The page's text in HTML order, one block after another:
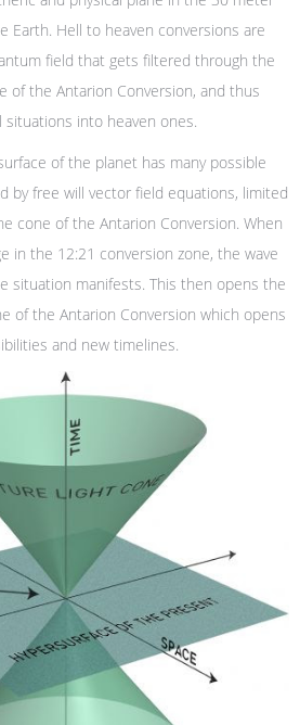
Earth. Hell to heaven conversions are
field that gets filtered through the
of the Antarion Conversion, and thus
situations into heaven ones.
of the planet has many possible
by free will vector field equations, limited
cone of the Antarion Conversion. When
in the 12:21 conversion zone, the wave
situation manifests. This then opens the
of the Antarion Conversion which opens
and new timelines.